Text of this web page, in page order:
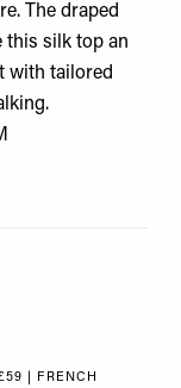
The draped
this silk top an
with tailored
| FRENCH